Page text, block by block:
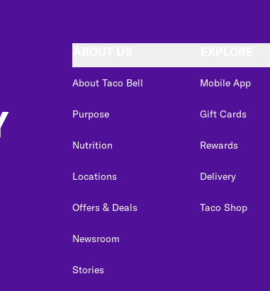
About Taco Bell
Purpose
Nutrition
Locations
Offers & Deals
Newsroom
Stories
Mobile App
Gift Cards
Rewards
Delivery
Taco Shop